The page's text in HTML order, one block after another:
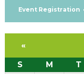
Event Registration
«
S M T